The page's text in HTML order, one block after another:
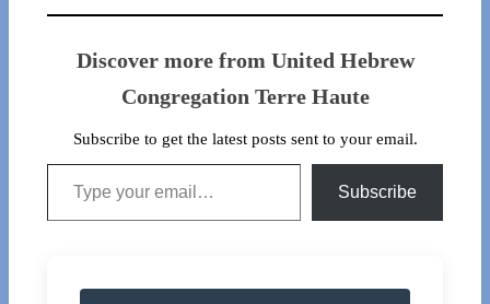
Discover more from United Hebrew
Congregation Terre Haute
Subscribe to get the latest posts sent to your email.
Type your email…
Subscribe